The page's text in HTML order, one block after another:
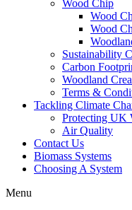
Wood Chip
Wood
Wood
Sustainability
Carbon
Woodland
Terms &
Tackling Climate
Protecting UK
Air Quality
Contact Us
Biomass Systems
Choosing A System
Menu